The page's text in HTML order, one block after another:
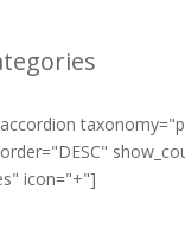
icon="+"]